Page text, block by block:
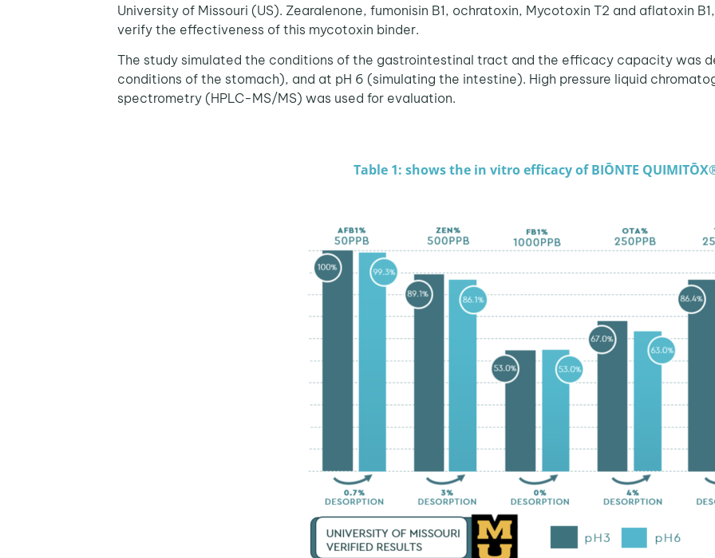
University of Missouri (US). Zearalenone, fumonisin B1, ochratoxin, Mycotoxin T2 and aflatoxin
verify the effectiveness of this mycotoxin binder.
The study simulated the conditions of the gastrointestinal tract and the efficacy capacity was
conditions of the stomach), and at pH 6 (simulating the intestine). High pressure liquid
spectrometry (HPLC-MS/MS) was used for evaluation.
Table 1: shows the in vitro efficacy of BIŌNTE